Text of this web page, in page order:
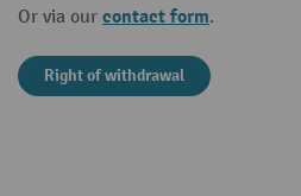
Or via our contact form.
Right of withdrawal